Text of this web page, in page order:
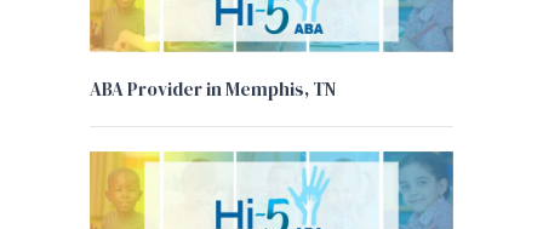
ABA Provider in Memphis, TN